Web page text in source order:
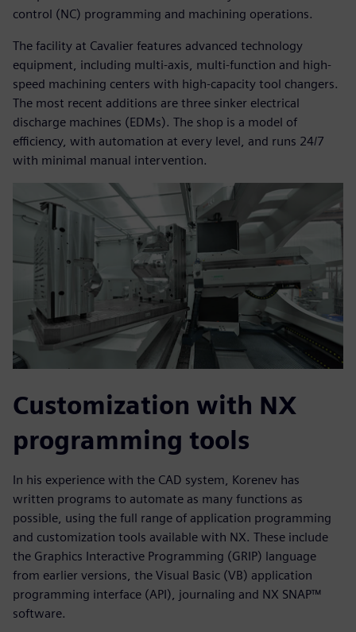
control (NC) programming and machining operations.
The facility at Cavalier features advanced technology
equipment, including multi-axis, multi-function and high-
speed machining centers with high-capacity tool changers.
The most recent additions are three sinker electrical
discharge machines (EDMs). The shop is a model of
efficiency, with automation at every level, and runs 24/7
with minimal manual intervention.
Customization with NX
programming tools
In his experience with the CAD system, Korenev has
written programs to automate as many functions as
possible, using the full range of application programming
and customization tools available with NX. These include
the Graphics Interactive Programming (GRIP) language
from earlier versions, the Visual Basic (VB) application
programming interface (API), journaling and NX SNAP™
software.